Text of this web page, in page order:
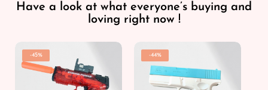
Have a look at what everyone’s buying and
loving right now !
-45% -44%